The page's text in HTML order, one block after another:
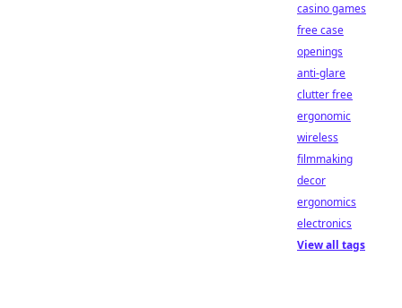
casino games
free case
openings
anti-glare
clutter free
ergonomic
wireless
filmmaking
decor
ergonomics
electronics
View all tags